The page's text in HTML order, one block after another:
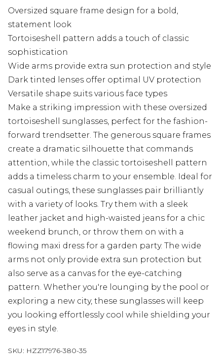
Oversized square frame design for a bold,
statement look
Tortoiseshell pattern adds a touch of classic
sophistication
Wide arms provide extra sun protection and style
Dark tinted lenses offer optimal UV protection
Versatile shape suits various face types
Make a striking impression with these oversized
tortoiseshell sunglasses, perfect for the fashion-
forward trendsetter. The generous square frames
create a dramatic silhouette that commands
attention, while the classic tortoiseshell pattern
adds a timeless charm to your ensemble. Ideal for
casual outings, these sunglasses pair brilliantly
with a variety of looks. Try them with a sleek
leather jacket and high-waisted jeans for a chic
weekend brunch, or throw them on with a
flowing maxi dress for a garden party. The wide
arms not only provide extra sun protection but
also serve as a canvas for the eye-catching
pattern. Whether you're lounging by the pool or
exploring a new city, these sunglasses will keep
you looking effortlessly cool while shielding your
eyes in style.
SKU: HZZ17976-380-35